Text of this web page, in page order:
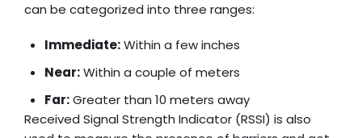
can be categorized into three ranges:
Immediate:Within a few inches
Near:Within a couple of meters
Far:Greater than 10 meters away
Received Signal Strength Indicator (RSSI) is also